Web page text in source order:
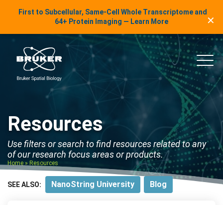
LinkedIn Insights
First to Subcellular, Same-Cell Whole Transcriptome and
64+ Protein Imaging — Learn More
✕
Spatial Biology
Main
Resources
Use filters or search to find resources related to any
of our research focus areas or products.
Home » Resources
SEE ALSO: NanoString University Blog